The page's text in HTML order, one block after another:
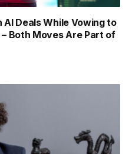
AI Deals While Vowing to
Both Moves Are Part of